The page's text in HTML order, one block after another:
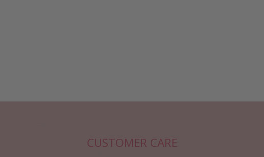
CUSTOMER CARE